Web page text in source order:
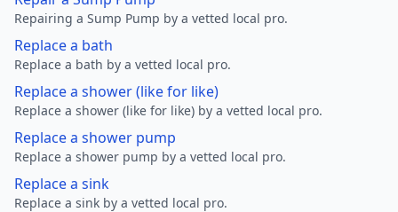
Repairing a Sump Pump by a vetted local pro.
Replace a bath
Replace a bath by a vetted local pro.
Replace a shower (like for like)
Replace a shower (like for like) by a vetted local pro.
Replace a shower pump
Replace a shower pump by a vetted local pro.
Replace a sink
Replace a sink by a vetted local pro.